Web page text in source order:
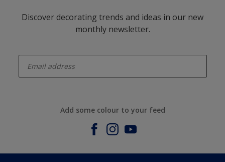
Discover decorating trends and ideas in our new
monthly newsletter.
Add some colour to your feed